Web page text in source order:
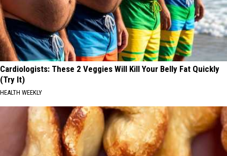
Cardiologists: These 2 Veggies Will Kill Your Belly Fat Quickly
(Try It)
HEALTH WEEKLY